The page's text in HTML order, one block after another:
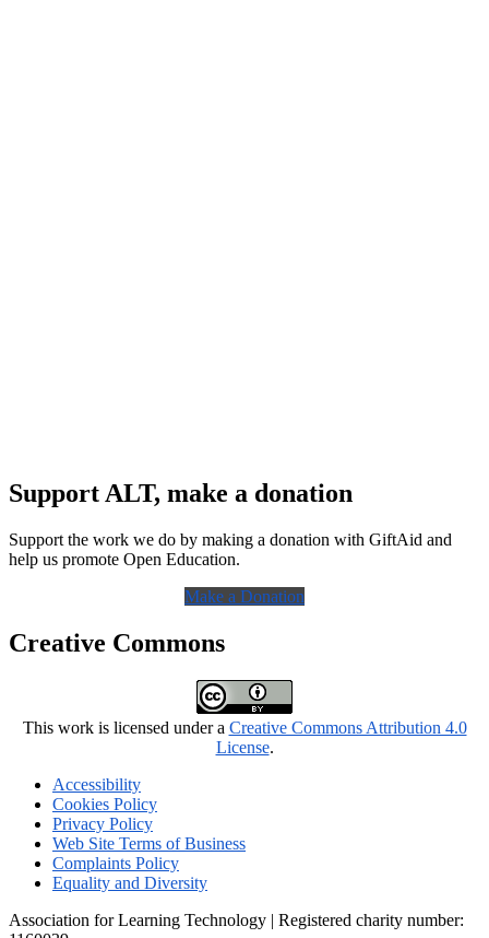
Support ALT, make a donation
Support the work we do by making a donation with GiftAid and
help us promote Open Education.
Make a Donation
Creative Commons
This work is licensed under a Creative Commons Attribution 4.0
License.
Accessibility
Cookies Policy
Privacy Policy
Web Site Terms of Business
Complaints Policy
Equality and Diversity
Association for Learning Technology | Registered charity number: